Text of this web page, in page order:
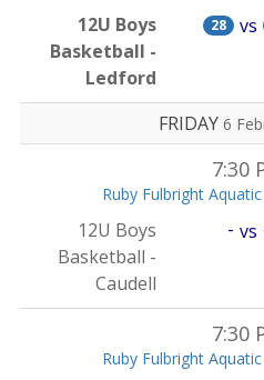
12U Boys
Basketball -
Ledford
28 vs
FRIDAY 6
7:30
Ruby Fulbright
12U Boys
Basketball -
Caudell
- vs
7:30
Ruby Fulbright